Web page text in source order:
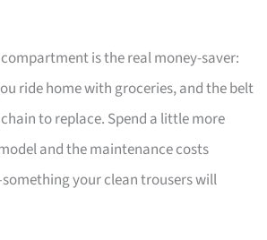
is the real money-saver:
ride home with groceries, and the belt
to replace. Spend a little more
and the maintenance costs
your clean trousers will